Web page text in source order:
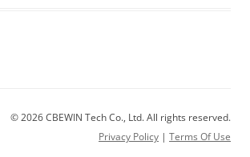
© 2026 CBEWIN Tech Co., Ltd. All rights reserved.
Privacy Policy | Terms Of Use